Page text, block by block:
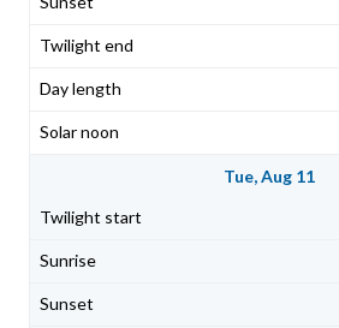
Tue, Aug 11